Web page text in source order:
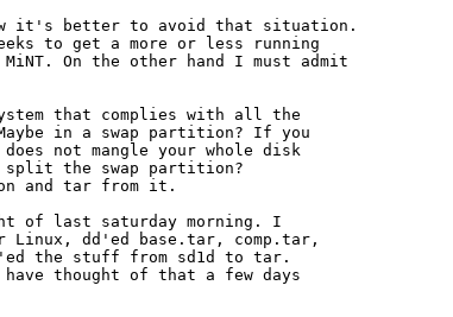
it's better to avoid that situation.
to get a more or less running
On the other hand I must admit
that complies with all the
in a swap partition? If you
not mangle your whole disk
split the swap partition?
and tar from it.
of last saturday morning. I
Linux, dd'ed base.tar, comp.tar,
the stuff from sd1d to tar.
thought of that a few days